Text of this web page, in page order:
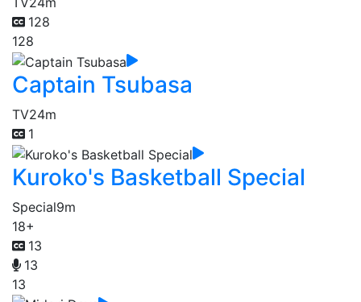
128
128
Captain Tsubasa
TV24m
1
Kuroko's Basketball Special
Special9m
18+
13
13
13